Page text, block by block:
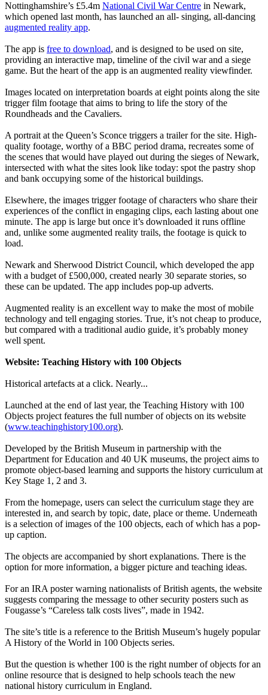
Nottinghamshire’s £5.4m National Civil War Centre in Newark,
which opened last month, has launched an all- singing, all-dancing
augmented reality app.
The app is free to download, and is designed to be used on site,
providing an interactive map, timeline of the civil war and a siege
game. But the heart of the app is an augmented reality viewfinder.
Images located on interpretation boards at eight points along the site
trigger film footage that aims to bring to life the story of the
Roundheads and the Cavaliers.
A portrait at the Queen’s Sconce triggers a trailer for the site. High-
quality footage, worthy of a BBC period drama, recreates some of
the scenes that would have played out during the sieges of Newark,
intersected with what the sites look like today: spot the pastry shop
and bank occupying some of the historical buildings.
Elsewhere, the images trigger footage of characters who share their
experiences of the conflict in engaging clips, each lasting about one
minute. The app is large but once it’s downloaded it runs offline
and, unlike some augmented reality trails, the footage is quick to
load.
Newark and Sherwood District Council, which developed the app
with a budget of £500,000, created nearly 30 separate stories, so
these can be updated. The app includes pop-up adverts.
Augmented reality is an excellent way to make the most of mobile
technology and tell engaging stories. True, it’s not cheap to produce,
but compared with a traditional audio guide, it’s probably money
well spent.
Website: Teaching History with 100 Objects
Historical artefacts at a click. Nearly...
Launched at the end of last year, the Teaching History with 100
Objects project features the full number of objects on its website
(www.teachinghistory100.org).
Developed by the British Museum in partnership with the
Department for Education and 40 UK museums, the project aims to
promote object-based learning and supports the history curriculum at
Key Stage 1, 2 and 3.
From the homepage, users can select the curriculum stage they are
interested in, and search by topic, date, place or theme. Underneath
is a selection of images of the 100 objects, each of which has a pop-
up caption.
The objects are accompanied by short explanations. There is the
option for more information, a bigger picture and teaching ideas.
For an IRA poster warning nationalists of British agents, the website
suggests comparing the message to other security posters such as
Fougasse’s “Careless talk costs lives”, made in 1942.
The site’s title is a reference to the British Museum’s hugely popular
A History of the World in 100 Objects series.
But the question is whether 100 is the right number of objects for an
online resource that is designed to help schools teach the new
national history curriculum in England.